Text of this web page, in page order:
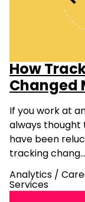
How
Changed
If you work at
always thought
have been
tracking chang…
Analytics /
Services